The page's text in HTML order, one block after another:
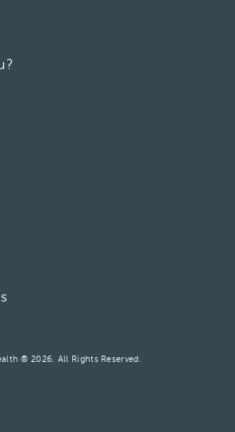
® 2026. All Rights Reserved.